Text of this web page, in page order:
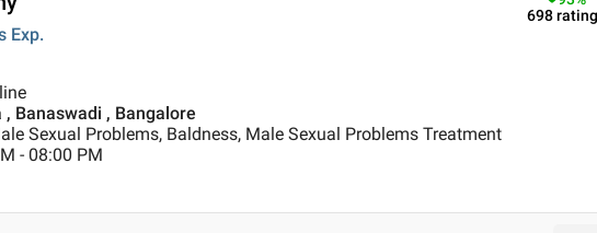
Exp.
698
Banaswadi , Bangalore
Sexual Problems, Baldness, Male Sexual Problems Treatment
- 08:00 PM